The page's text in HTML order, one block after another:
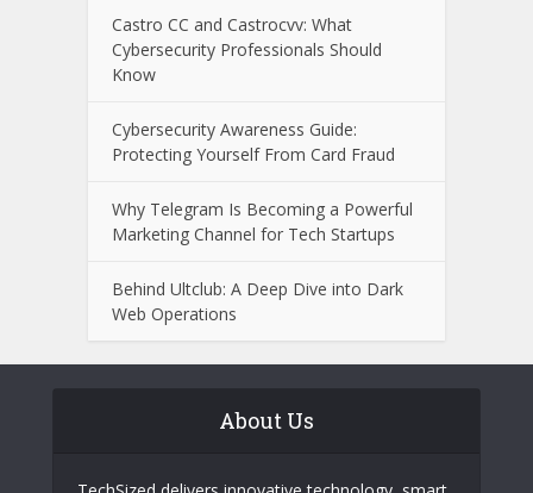
The Role of Cybersecurity in Preventing
Financial Fraud
Before Becoming a Victim
Cybersecurity Professionals Should
Know
Cybersecurity Awareness Guide:
Protecting Yourself From Card Fraud
Web Operations